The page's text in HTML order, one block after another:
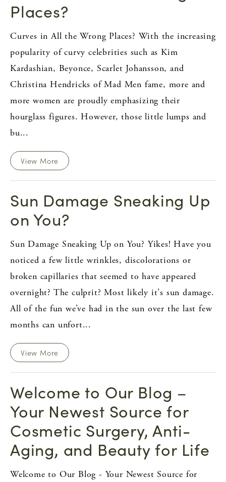
Places?
Curves in All the Wrong Places? With the increasing
popularity of curvy celebrities such as Kim
Kardashian, Beyonce, Scarlet Johansson, and
Christina Hendricks of Mad Men fame, more and
more women are proudly emphasizing their
hourglass figures. However, those little lumps and
bu...
View More
Sun Damage Sneaking Up
on You?
Sun Damage Sneaking Up on You? Yikes! Have you
noticed a few little wrinkles, discolorations or
broken capillaries that seemed to have appeared
overnight? The culprit? Most likely it's sun damage.
All of the fun we’ve had in the sun over the last few
months can unfort...
View More
Welcome to Our Blog –
Your Newest Source for
Cosmetic Surgery, Anti-
Aging, and Beauty for Life
Welcome to Our Blog - Your Newest Source for